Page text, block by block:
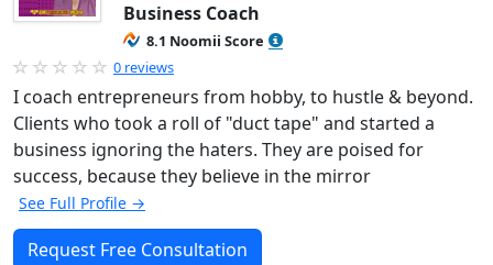
Business Coach
8.1 Noomii Score
0 reviews
I coach entrepreneurs from hobby, to hustle & beyond.
Clients who took a roll of "duct tape" and started a
business ignoring the haters. They are poised for
success, because they believe in the mirror
See Full Profile →
Request Free Consultation